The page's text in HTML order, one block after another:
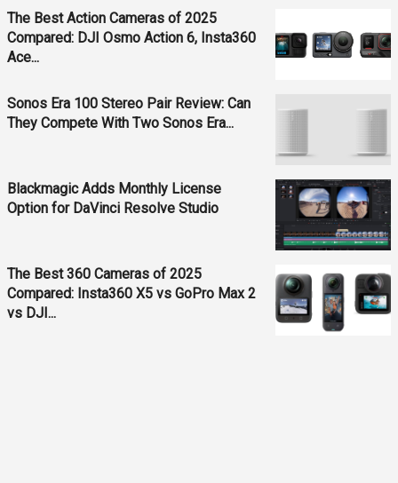
The Best Action Cameras of 2025
Compared: DJI Osmo Action 6, Insta360
Ace...
Sonos Era 100 Stereo Pair Review: Can
They Compete With Two Sonos Era...
Blackmagic Adds Monthly License
Option for DaVinci Resolve Studio
The Best 360 Cameras of 2025
Compared: Insta360 X5 vs GoPro Max 2
vs DJI...